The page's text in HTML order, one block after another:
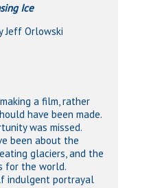
Ice
Jeff Orlowski
a film, rather
have been made.
was missed.
been about the
glaciers, and the
for the world.
indulgent portrayal